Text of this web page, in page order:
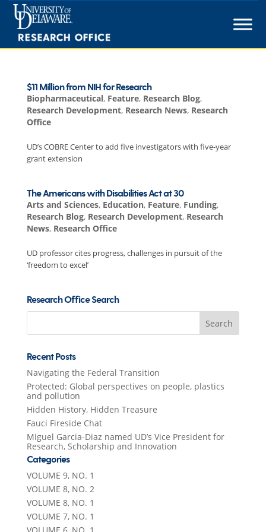
Skip
content
$11 Million from NIH for Research
Biopharmaceutical, Feature, Research Blog,
Research Development, Research News, Research
Office
UD’s COBRE Center to add five investigators with five-year
grant extension
The Americans with Disabilities Act at 30
Arts and Sciences, Education, Feature, Funding,
Research Blog, Research Development, Research
News, Research Office
UD professor cites progress, challenges in pursuit of the
‘freedom to excel’
Research Office Search
Search
Recent Posts
Navigating the Federal Transition
Protected: Global perspectives on people, plastics
and pollution
Hidden History, Hidden Treasure
Fauci Fireside Chat
Miguel Garcia-Diaz named UD’s Vice President for
Research, Scholarship and Innovation
Categories
VOLUME 9, NO. 1
VOLUME 8, NO. 2
VOLUME 8, NO. 1
VOLUME 7, NO. 1